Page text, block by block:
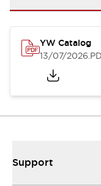
YW Catalog
13/07/2026
Support